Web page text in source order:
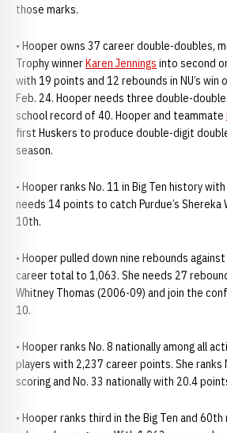
those marks.
• Hooper owns 37 career double-doubles,
Trophy winnerKaren Jennings into second
with 19 points and 12 rebounds in NU’s win
Feb. 24. Hooper needs three double-
school record of 40. Hooper and teammate
first Huskers to produce double-digit
season.
• Hooper ranks No. 11 in Big Ten history
needs 14 points to catch Purdue’s Shereka
10th.
• Hooper pulled down nine rebounds
career total to 1,063. She needs 27
Whitney Thomas (2006-09) and join the
10.
• Hooper ranks No. 8 nationally among all
players with 2,237 career points. She ranks
scoring and No. 33 nationally with 20.4
• Hooper ranks third in the Big Ten and